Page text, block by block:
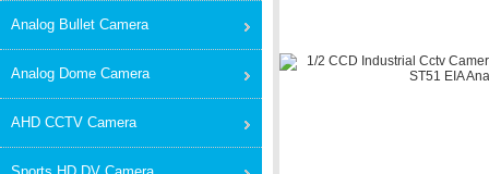
Analog Bullet Camera
Analog Dome Camera
AHD CCTV Camera